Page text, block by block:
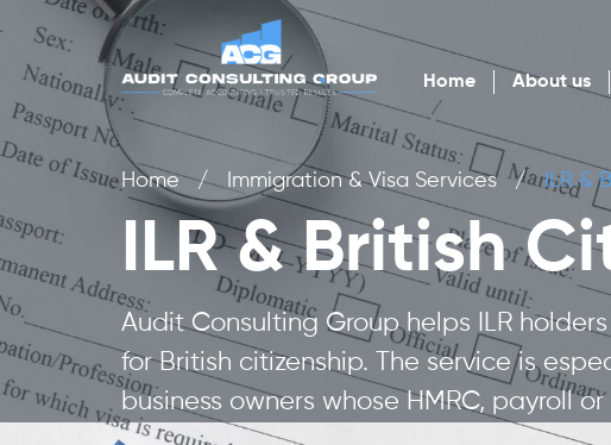
Home About us
Home / Immigration & Visa Services / ILR &
ILR & British
Audit Consulting Group helps ILR
for British citizenship. The service is
business owners whose HMRC, payroll